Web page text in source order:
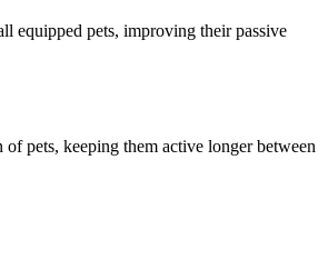
equipped pets, improving their passive
of pets, keeping them active longer between